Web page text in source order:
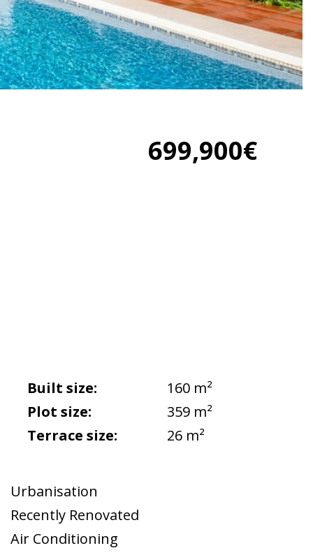
699,900€
Built size:
160 m²
Plot size:
359 m²
Terrace size:
26 m²
Urbanisation
Recently Renovated
Air Conditioning